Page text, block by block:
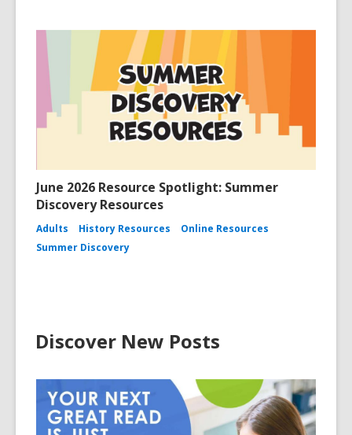
June 2026 Resource Spotlight: Summer
Discovery Resources
Adults History Resources
Online Resources
Summer Discovery
Discover New Posts